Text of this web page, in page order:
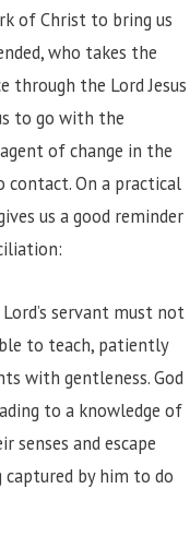
of Christ to bring us
who takes the
the Lord Jesus
to go with the
of change in the
On a practical
us a good reminder
servant must not
to teach, patiently
with gentleness. God
to a knowledge of
senses and escape
by him to do